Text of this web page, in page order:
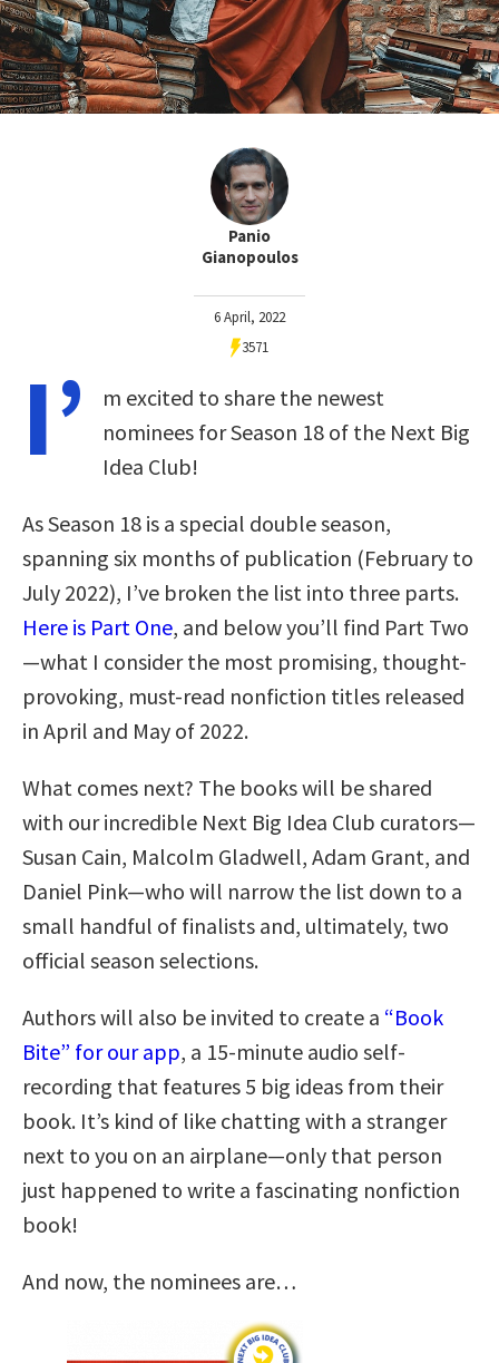
Panio
Gianopoulos
6 April, 2022
3571
I’
m excited to share the newest
nominees for Season 18 of the Next Big
Idea Club!
As Season 18 is a special double season,
spanning six months of publication (February to
July 2022), I’ve broken the list into three parts.
Here is Part One, and below you’ll find Part Two
—what I consider the most promising, thought-
provoking, must-read nonfiction titles released
in April and May of 2022.
What comes next? The books will be shared
with our incredible Next Big Idea Club curators—
Susan Cain, Malcolm Gladwell, Adam Grant, and
Daniel Pink—who will narrow the list down to a
small handful of finalists and, ultimately, two
official season selections.
Authors will also be invited to create a “Book
Bite” for our app, a 15-minute audio self-
recording that features 5 big ideas from their
book. It’s kind of like chatting with a stranger
next to you on an airplane—only that person
just happened to write a fascinating nonfiction
book!
And now, the nominees are…